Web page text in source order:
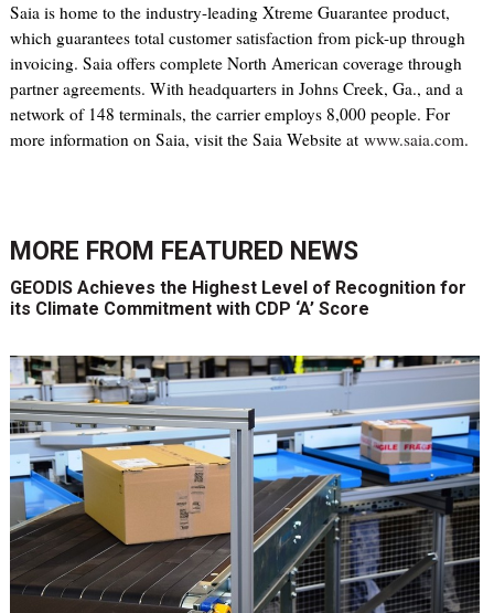
Saia is home to the industry-leading Xtreme Guarantee product,
which guarantees total customer satisfaction from pick-up through
invoicing. Saia offers complete North American coverage through
partner agreements. With headquarters in Johns Creek, Ga., and a
network of 148 terminals, the carrier employs 8,000 people. For
more information on Saia, visit the Saia Website at www.saia.com.
MORE FROM FEATURED NEWS
GEODIS Achieves the Highest Level of Recognition for
its Climate Commitment with CDP ‘A’ Score